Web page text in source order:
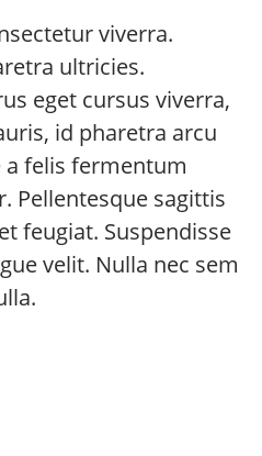
viverra.
ultricies.
eget cursus viverra,
id pharetra arcu
a felis fermentum
Pellentesque sagittis
feugiat. Suspendisse
velit. Nulla nec sem